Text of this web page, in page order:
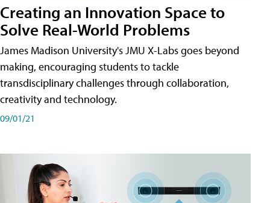
Creating an Innovation Space to
Solve Real-World Problems
James Madison University's JMU X-Labs goes beyond
making, encouraging students to tackle
transdisciplinary challenges through collaboration,
creativity and technology.
09/01/21